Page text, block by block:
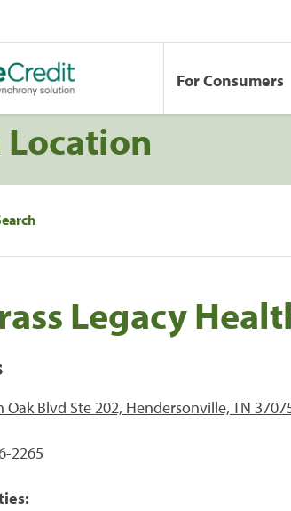
For Consumers
Location
Legacy
Oak Blvd Ste 202, Hendersonville, TN
2265